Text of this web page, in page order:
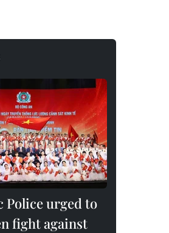
Police urged to
fight against